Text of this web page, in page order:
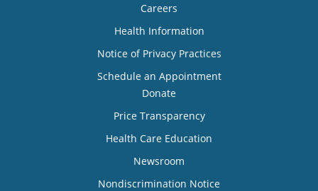
Careers
Health Information
Notice of Privacy Practices
Schedule an Appointment
Donate
Price Transparency
Health Care Education
Newsroom
Nondiscrimination Notice